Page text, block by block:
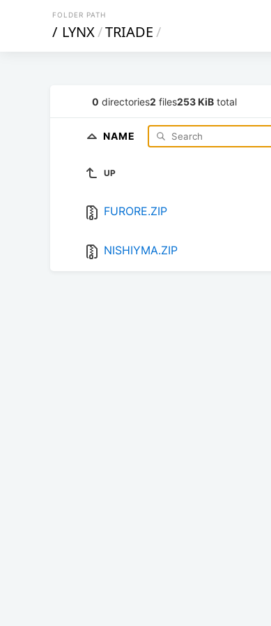
FOLDER PATH
/ LYNX/TRIADE/
0 directories2 files253 KiB total
NAME
UP
FURORE.ZIP
NISHIYMA.ZIP